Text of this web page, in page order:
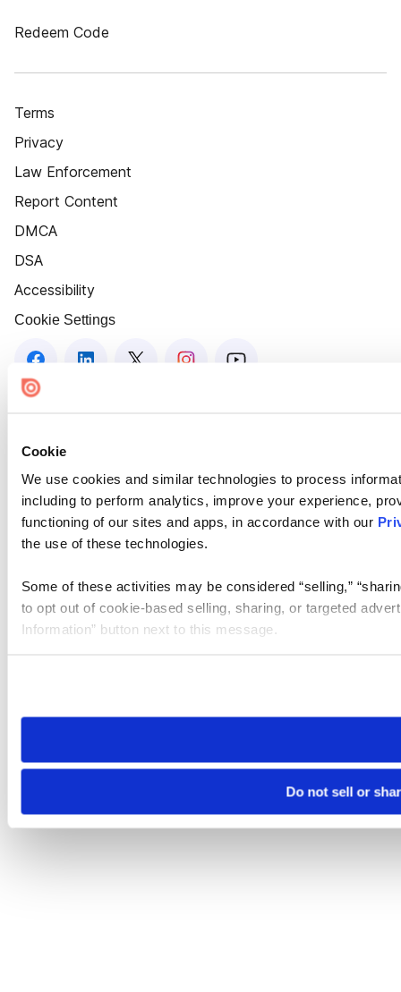
Cookie
We use cookies and similar technologies to process
including to perform analytics, improve your experience,
functioning of our sites and apps, in accordance with our
the use of these technologies.
Some of these activities may be considered “selling,”
to opt out of cookie-based selling, sharing, or targeted
Information” button next to this message.
need to be set again.
Do not sell or
Redeem Code
Terms
Privacy
Law Enforcement
Report Content
DMCA
DSA
Accessibility
Cookie Settings